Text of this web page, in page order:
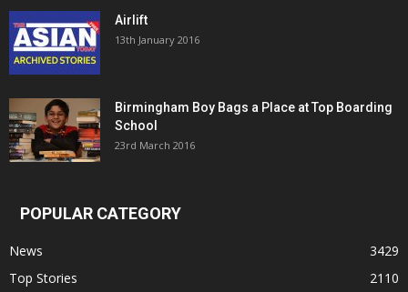
Airlift
13th January 2016
Birmingham Boy Bags a Place at Top Boarding
School
23rd March 2016
POPULAR CATEGORY
News
3429
Top Stories
2110